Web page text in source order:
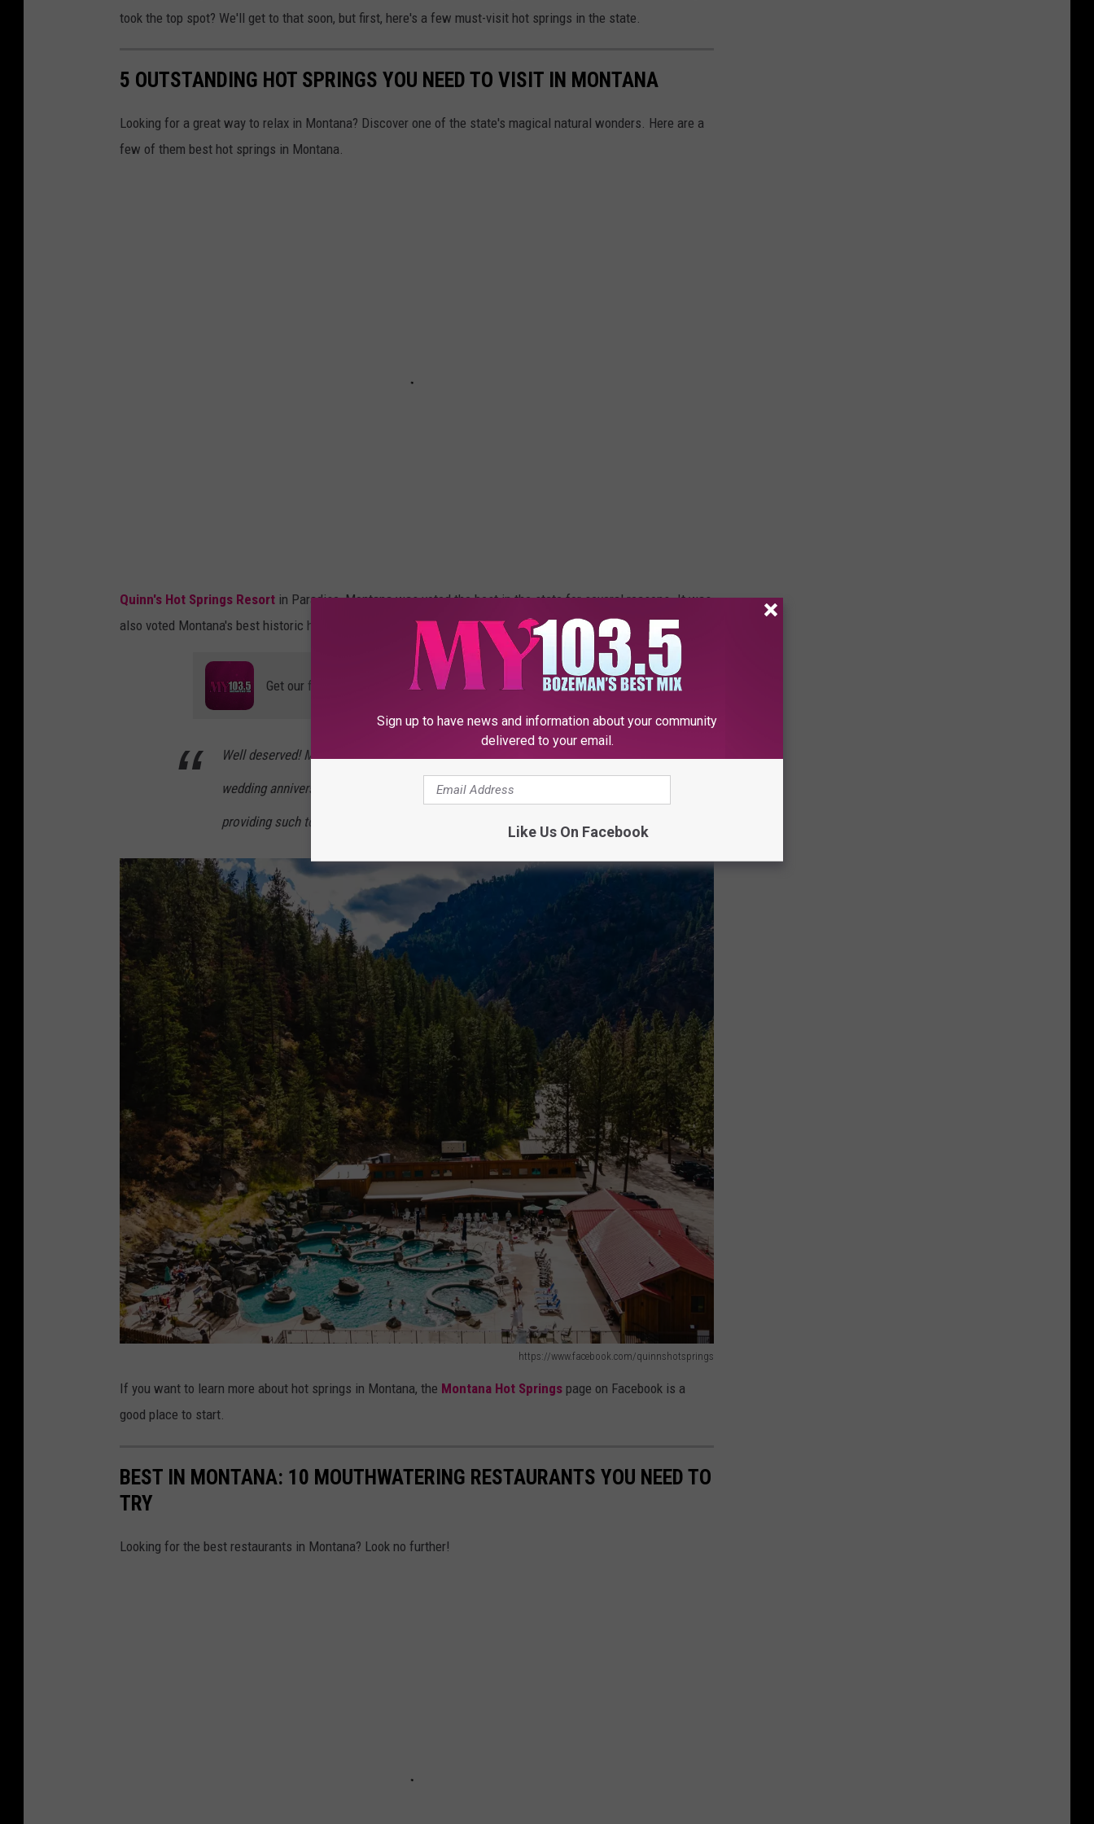
took the top spot? We'll get to that soon, but first, here's a few must-visit hot springs in the state.
5 OUTSTANDING HOT SPRINGS YOU NEED TO VISIT IN MONTANA
Looking for a great way to relax in Montana? Discover one of the state's magical natural wonders. Here are a
few of them best hot springs in Montana.
Quinn's Hot Springs Resort in Paradise, Montana was voted the best in the state for several reasons. It was
also voted Montana's best historic hotel and date spot. Here's what a recent visitor had to say about their stay.
Get our free mobile app
Well deserved! My husband and I visited this month for our 18th
wedding anniversary and everything was amazing! Thank you for
providing such top notch service and making our stay so memorable!
https://www.facebook.com/quinnshotsprings
i
n
H
If you want to learn more about hot springs in Montana, the Montana Hot Springs page on Facebook is a
good place to start.
BEST IN MONTANA: 10 MOUTHWATERING RESTAURANTS YOU NEED TO
TRY
Looking for the best restaurants in Montana? Look no further!
Sign up to have news and information about your community
delivered to your email.
Like Us On Facebook